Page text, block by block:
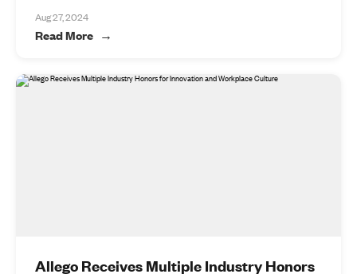
Aug 27, 2024
Read More
Allego Receives Multiple Industry Honors